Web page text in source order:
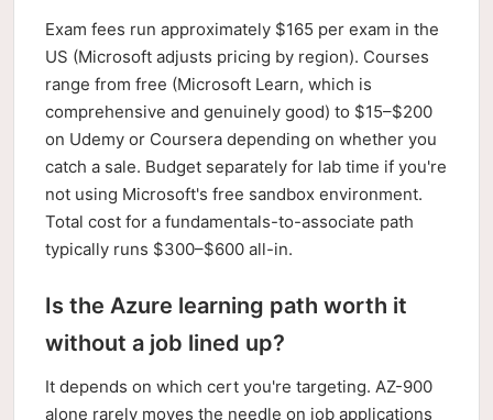
Exam fees run approximately $165 per exam in the
US (Microsoft adjusts pricing by region). Courses
range from free (Microsoft Learn, which is
comprehensive and genuinely good) to $15–$200
on Udemy or Coursera depending on whether you
catch a sale. Budget separately for lab time if you're
not using Microsoft's free sandbox environment.
Total cost for a fundamentals-to-associate path
typically runs $300–$600 all-in.
Is the Azure learning path worth it
without a job lined up?
It depends on which cert you're targeting. AZ-900
alone rarely moves the needle on job applications